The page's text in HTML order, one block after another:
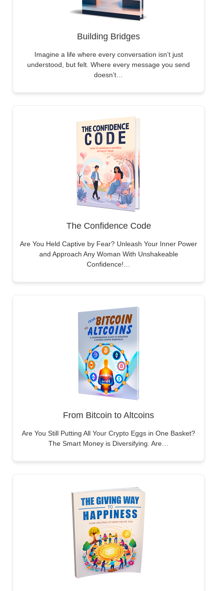
Building Bridges
Imagine a life where every conversation isn’t just
understood, but felt. Where every message you send
doesn’t…
The Confidence Code
Are You Held Captive by Fear? Unleash Your Inner Power
and Approach Any Woman With Unshakeable
Confidence!…
From Bitcoin to Altcoins
Are You Still Putting All Your Crypto Eggs in One Basket?
The Smart Money is Diversifying. Are…